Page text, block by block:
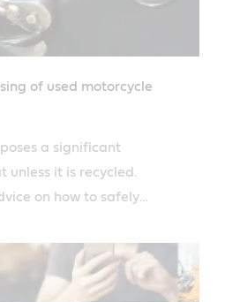
of used motorcycle
a significant
it is recycled.
on how to safely